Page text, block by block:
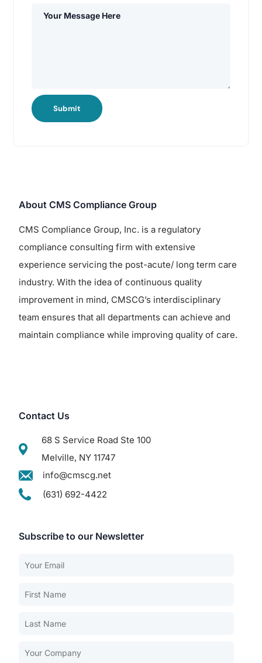
Submit
About CMS Compliance Group
CMS Compliance Group, Inc. is a regulatory
compliance consulting firm with extensive
experience servicing the post-acute/ long term care
industry. With the idea of continuous quality
improvement in mind, CMSCG’s interdisciplinary
team ensures that all departments can achieve and
maintain compliance while improving quality of care.
Contact Us
68 S Service Road Ste 100
Melville, NY 11747
info@cmscg.net
(631) 692-4422
Subscribe to our Newsletter